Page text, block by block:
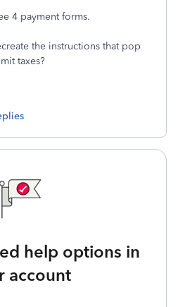
4 payment forms.
the instructions that pop
taxes?
help options in
account